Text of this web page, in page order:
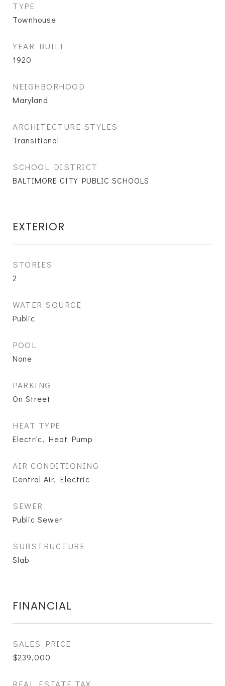
TYPE
Townhouse
YEAR BUILT
1920
NEIGHBORHOOD
Maryland
ARCHITECTURE STYLES
Transitional
SCHOOL DISTRICT
BALTIMORE CITY PUBLIC SCHOOLS
EXTERIOR
STORIES
2
WATER SOURCE
Public
POOL
None
PARKING
On Street
HEAT TYPE
Electric, Heat Pump
AIR CONDITIONING
Central Air, Electric
SEWER
Public Sewer
SUBSTRUCTURE
Slab
FINANCIAL
SALES PRICE
$239,000